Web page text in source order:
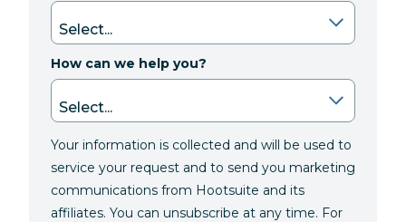
How can we help you?
Your information is collected and will be used to
service your request and to send you marketing
communications from Hootsuite and its
affiliates. You can unsubscribe at any time. For